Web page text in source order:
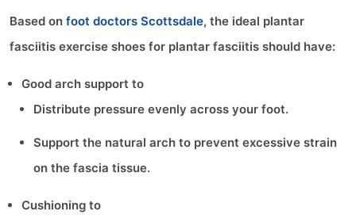
Based onfoot doctors Scottsdale, the ideal plantar
fasciitis exercise shoes for plantar fasciitis should have:
Good arch support to
Distribute pressure evenly across your foot.
Support the natural arch to prevent excessive strain
on the fascia tissue.
Cushioning to